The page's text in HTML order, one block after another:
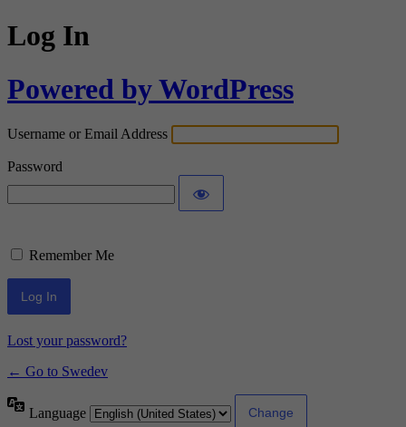
Log In
Powered by WordPress
Username or Email Address
Password
Remember Me
Lost your password?
← Go to Swedev
Language